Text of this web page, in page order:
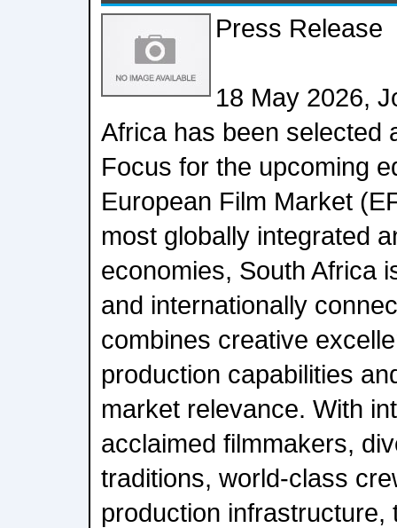
Press Release
18 May 2026,
Africa has been selected
Focus for the upcoming
European Film Market
most globally integrated
economies, South Africa
and internationally
combines creative
production capabilities
market relevance. With
acclaimed filmmakers,
traditions, world-class
production infrastructure,